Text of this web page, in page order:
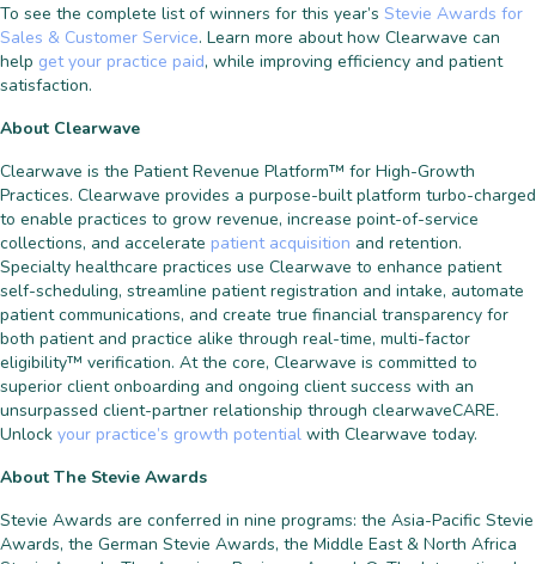
To see the complete list of winners for this year’s Stevie Awards for
Sales & Customer Service. Learn more about how Clearwave can
help get your practice paid, while improving efficiency and patient
satisfaction.
About Clearwave
Clearwave is the Patient Revenue Platform™ for High-Growth
Practices. Clearwave provides a purpose-built platform turbo-charged
to enable practices to grow revenue, increase point-of-service
collections, and accelerate patient acquisition and retention.
Specialty healthcare practices use Clearwave to enhance patient
self-scheduling, streamline patient registration and intake, automate
patient communications, and create true financial transparency for
both patient and practice alike through real-time, multi-factor
eligibility™ verification. At the core, Clearwave is committed to
superior client onboarding and ongoing client success with an
unsurpassed client-partner relationship through clearwaveCARE.
Unlock your practice’s growth potential with Clearwave today.
About The Stevie Awards
Stevie Awards are conferred in nine programs: the Asia-Pacific Stevie
Awards, the German Stevie Awards, the Middle East & North Africa